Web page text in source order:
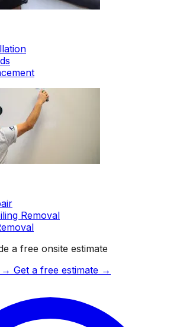
Removal
a free onsite estimate
→ Get a free estimate →